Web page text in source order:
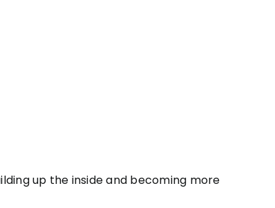
up the inside and becoming more